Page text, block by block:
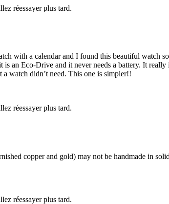
réessayer plus tard.
with a calendar and I found this beautiful watch
an Eco-Drive and it never needs a battery. It
watch didn’t need. This one is simpler!!
réessayer plus tard.
copper and gold) may not be handmade in
réessayer plus tard.